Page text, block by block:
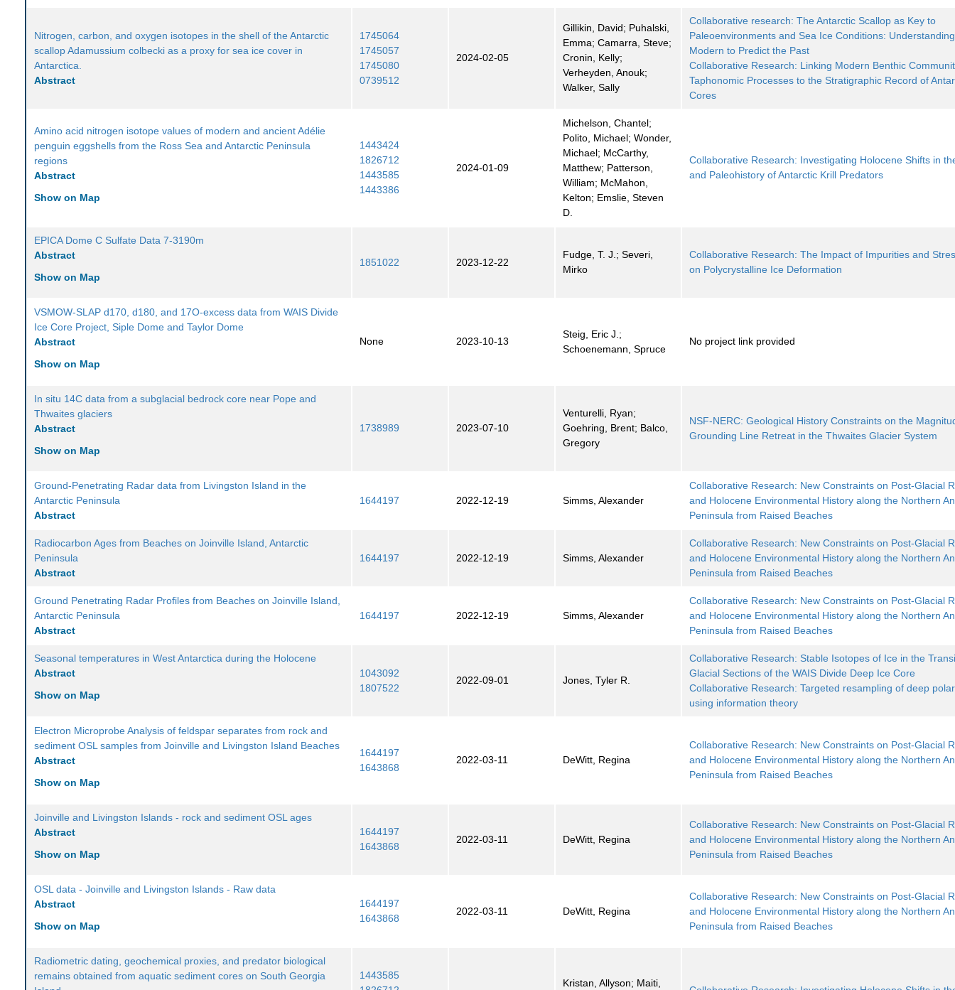
Nitrogen, carbon, and oxygen isotopes in the shell of the Antarctic
scallop Adamussium colbecki as a proxy for sea ice cover in
Antarctica.
Abstract
1745064
1745057
1745080
0739512
2024-02-05
Gillikin, David; Puhalski,
Emma; Camarra, Steve;
Cronin, Kelly;
Verheyden, Anouk;
Walker, Sally
Collaborative research: The Antarctic Scallop as Key to
Paleoenvironments and Sea Ice Conditions:
Modern to Predict the Past
Collaborative Research: Linking Modern Benthic
Taphonomic Processes to the Stratigraphic Record of
Cores
Amino acid nitrogen isotope values of modern and ancient Adélie
penguin eggshells from the Ross Sea and Antarctic Peninsula
regions
Abstract
Show on Map
1443424
1826712
1443585
1443386
2024-01-09
Michelson, Chantel;
Polito, Michael; Wonder,
Michael; McCarthy,
Matthew; Patterson,
William; McMahon,
Kelton; Emslie, Steven
D.
Collaborative Research: Investigating Holocene Shifts in
and Paleohistory of Antarctic Krill Predators
EPICA Dome C Sulfate Data 7-3190m
Abstract
Show on Map
1851022 2023-12-22
Fudge, T. J.; Severi,
Mirko
Collaborative Research: The Impact of Impurities and
on Polycrystalline Ice Deformation
VSMOW-SLAP d170, d180, and 17O-excess data from WAIS Divide
Ice Core Project, Siple Dome and Taylor Dome
Abstract
Show on Map
None 2023-10-13
Steig, Eric J.;
Schoenemann, Spruce
No project link provided
In situ 14C data from a subglacial bedrock core near Pope and
Thwaites glaciers
Abstract
Show on Map
1738989 2023-07-10
Venturelli, Ryan;
Goehring, Brent; Balco,
Gregory
NSF-NERC: Geological History Constraints on the
Grounding Line Retreat in the Thwaites Glacier System
Ground-Penetrating Radar data from Livingston Island in the
Antarctic Peninsula
Abstract
1644197 2022-12-19 Simms, Alexander
Collaborative Research: New Constraints on Post-Glacial
and Holocene Environmental History along the Northern
Peninsula from Raised Beaches
Radiocarbon Ages from Beaches on Joinville Island, Antarctic
Peninsula
Abstract
1644197 2022-12-19 Simms, Alexander
Collaborative Research: New Constraints on Post-Glacial
and Holocene Environmental History along the Northern
Peninsula from Raised Beaches
Ground Penetrating Radar Profiles from Beaches on Joinville Island,
Antarctic Peninsula
Abstract
1644197 2022-12-19 Simms, Alexander
Collaborative Research: New Constraints on Post-Glacial
and Holocene Environmental History along the Northern
Peninsula from Raised Beaches
Seasonal temperatures in West Antarctica during the Holocene
Abstract
Show on Map
1043092
1807522
2022-09-01 Jones, Tyler R.
Collaborative Research: Stable Isotopes of Ice in the
Glacial Sections of the WAIS Divide Deep Ice Core
Collaborative Research: Targeted resampling of deep
using information theory
Electron Microprobe Analysis of feldspar separates from rock and
sediment OSL samples from Joinville and Livingston Island Beaches
Abstract
Show on Map
1644197
1643868
2022-03-11 DeWitt, Regina
Collaborative Research: New Constraints on Post-Glacial
and Holocene Environmental History along the Northern
Peninsula from Raised Beaches
Joinville and Livingston Islands - rock and sediment OSL ages
Abstract
Show on Map
1644197
1643868
2022-03-11 DeWitt, Regina
Collaborative Research: New Constraints on Post-Glacial
and Holocene Environmental History along the Northern
Peninsula from Raised Beaches
OSL data - Joinville and Livingston Islands - Raw data
Abstract
Show on Map
1644197
1643868
2022-03-11 DeWitt, Regina
Collaborative Research: New Constraints on Post-Glacial
and Holocene Environmental History along the Northern
Peninsula from Raised Beaches
Radiometric dating, geochemical proxies, and predator biological
remains obtained from aquatic sediment cores on South Georgia
1443585
Kristan, Allyson; Maiti,